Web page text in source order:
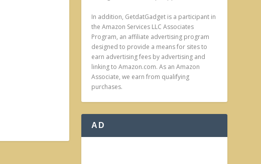
In addition, GetdatGadget is a participant in
the Amazon Services LLC Associates
Program, an affiliate advertising program
designed to provide a means for sites to
earn advertising fees by advertising and
linking to Amazon.com. As an Amazon
Associate, we earn from qualifying
purchases.
AD